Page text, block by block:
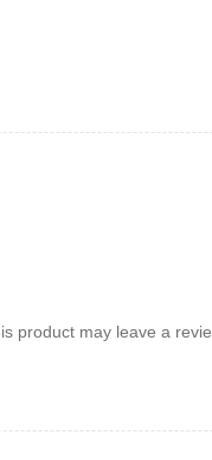
product may leave a